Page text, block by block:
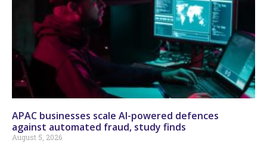
APAC businesses scale AI-powered defences
against automated fraud, study finds
August 5, 2026